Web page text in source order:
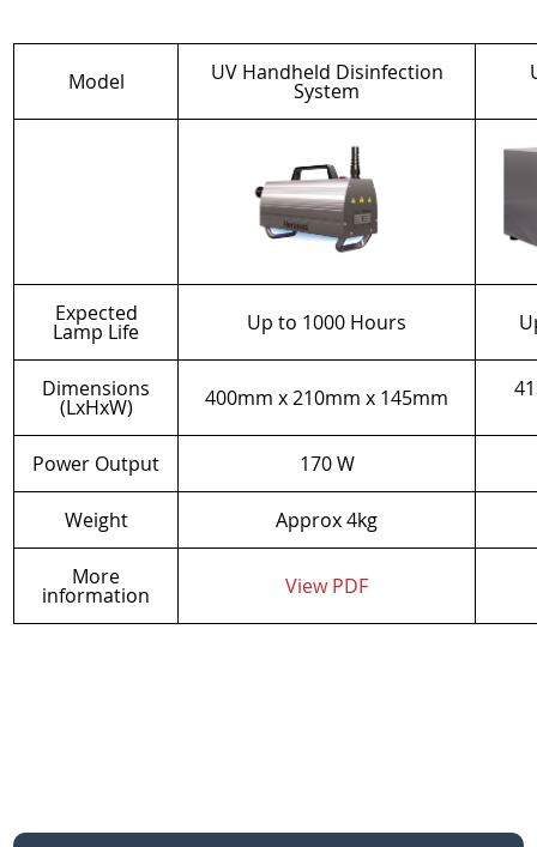
Model UV Handheld Disinfection
System
Expected
Lamp Life Up to 1000 Hours
Dimensions
(LxHxW) 400mm x 210mm x 145mm
Power Output 170 W
Weight Approx 4kg
More
information View PDF